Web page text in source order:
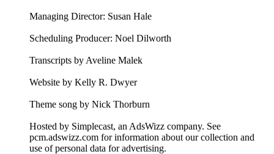
Managing Director: Susan Hale
Scheduling Producer: Noel Dilworth
Transcripts by Aveline Malek
Website by Kelly R. Dwyer
Theme song by Nick Thorburn
Hosted by Simplecast, an AdsWizz company. See
pcm.adswizz.com for information about our collection and
use of personal data for advertising.